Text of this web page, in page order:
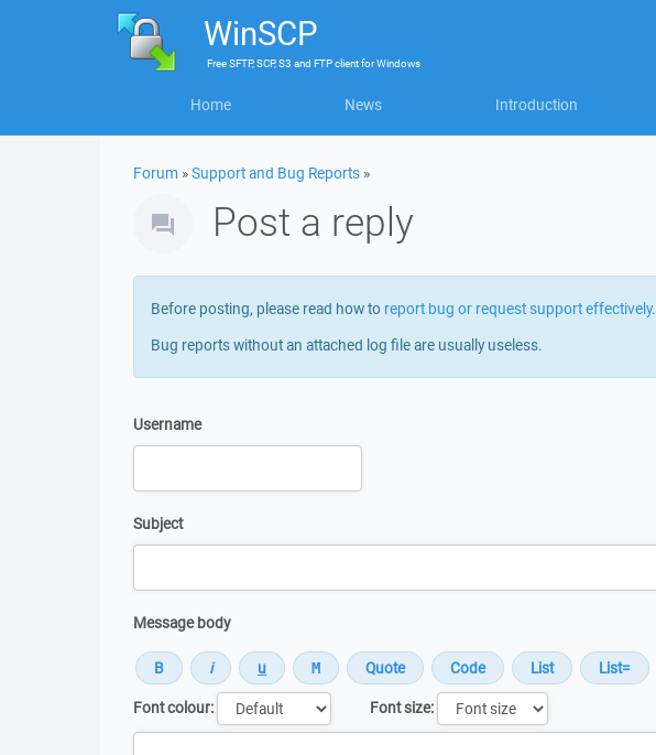
WinSCP
FreeSFTP, SCP, S3 and FTP clientforWindows
Home News Introduction
Forum »Support and Bug Reports »
Post a reply
Before posting, please read how to report bug or request support effectively.
Bug reports without an attached log file are usually useless.
Username
Subject
Message body
Font colour:
Font size: